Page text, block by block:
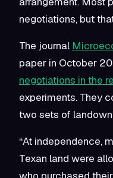
negotiations, but
The journal
paper in October
negotiations in the
experiments. They
two sets of
“At independence,
Texan land were